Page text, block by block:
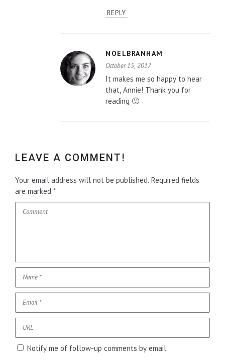
REPLY
NOELBRANHAM
October 15, 2017
It makes me so happy to hear
that, Annie! Thank you for
reading 🙂
LEAVE A COMMENT!
Your email address will not be published. Required fields
are marked *
Notify me of follow-up comments by email.